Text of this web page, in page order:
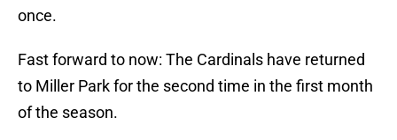
once.
Fast forward to now: The Cardinals have returned
to Miller Park for the second time in the first month
of the season.